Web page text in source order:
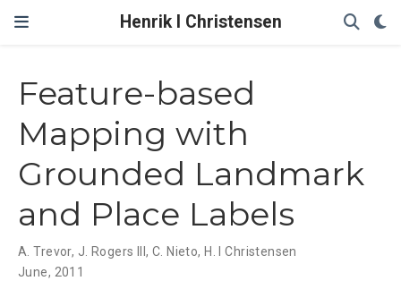
Henrik I Christensen
Feature-based
Mapping with
Grounded Landmark
and Place Labels
A. Trevor, J. Rogers III, C. Nieto, H. I Christensen
June, 2011